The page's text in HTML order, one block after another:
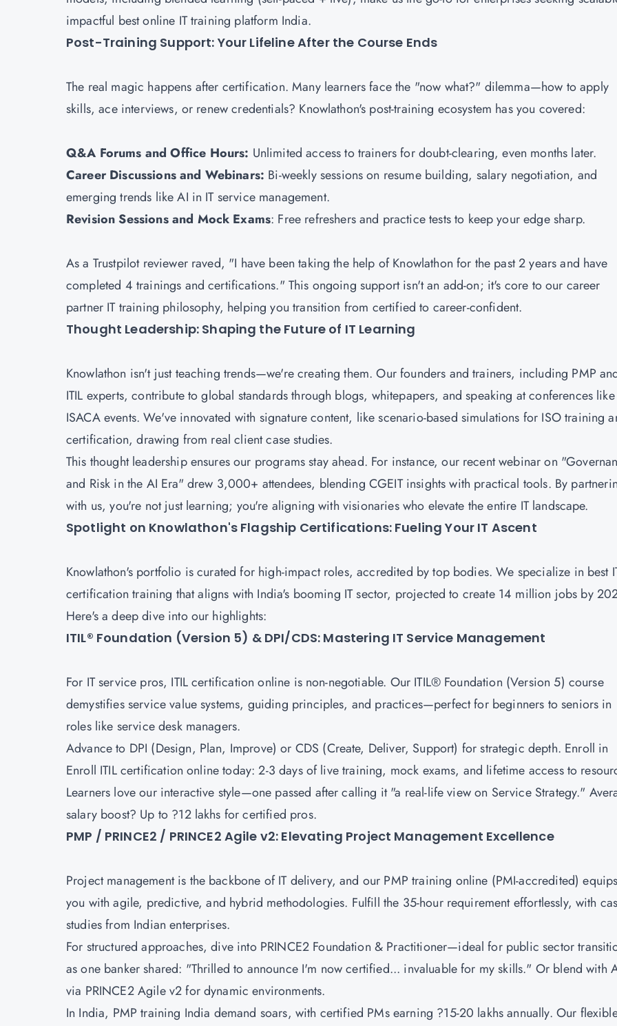
impactful best online IT training platform India.
Post-Training Support: Your Lifeline After the Course Ends
The real magic happens after certification. Many learners face the "now what?" dilemma—how to apply
skills, ace interviews, or renew credentials? Knowlathon's post-training ecosystem has you covered:
Q&A Forums and Office Hours: Unlimited access to trainers for doubt-clearing, even months later.
Career Discussions and Webinars: Bi-weekly sessions on resume building, salary negotiation, and
emerging trends like AI in IT service management.
Revision Sessions and Mock Exams: Free refreshers and practice tests to keep your edge sharp.
As a Trustpilot reviewer raved, "I have been taking the help of Knowlathon for the past 2 years and have
completed 4 trainings and certifications." This ongoing support isn't an add-on; it's core to our career
partner IT training philosophy, helping you transition from certified to career-confident.
Thought Leadership: Shaping the Future of IT Learning
Knowlathon isn't just teaching trends—we're creating them. Our founders and trainers, including PMP
ITIL experts, contribute to global standards through blogs, whitepapers, and speaking at conferences like
ISACA events. We've innovated with signature content, like scenario-based simulations for ISO training
certification, drawing from real client case studies.
This thought leadership ensures our programs stay ahead. For instance, our recent webinar on
and Risk in the AI Era" drew 3,000+ attendees, blending CGEITinsights with practical tools. By
with us, you're not just learning; you're aligning with visionaries who elevate the entire IT landscape.
Spotlight on Knowlathon's Flagship Certifications: Fueling Your IT Ascent
Knowlathon's portfolio is curated for high-impact roles, accredited by top bodies. We specialize in best
certification training that aligns with India's booming IT sector, projected to create 14 million jobs by
Here's a deep dive into our highlights:
ITIL® Foundation (Version 5) & DPI/CDS: Mastering IT Service Management
For IT service pros, ITIL certification online is non-negotiable. Our ITIL® Foundation (Version 5) course
demystifies service value systems, guiding principles, and practices—perfect for beginners to seniors in
roles like service desk managers.
Advance to DPI (Design, Plan, Improve) or CDS (Create, Deliver, Support) for strategic depth. Enroll in
Enroll ITIL certification online today: 2-3 days of live training, mock exams, and lifetime access to
Learners love our interactive style—one passed after calling it "a real-life view on Service Strategy."
salary boost? Up to ?12 lakhs for certified pros.
PMP / PRINCE2 / PRINCE2 Agile v2: Elevating Project Management Excellence
Project management is the backbone of IT delivery, and our PMP training online (PMI-accredited)
you with agile, predictive, and hybrid methodologies. Fulfill the 35-hour requirement effortlessly, with
studies from Indian enterprises.
For structured approaches, dive intoPRINCE2 Foundation & Practitioner—ideal for public sector
as one banker shared: "Thrilled to announce I'm now certified... invaluable for my skills." Or blend with
via PRINCE2 Agile v2for dynamic environments.
In India, PMP training India demand soars, with certified PMs earning ?15-20 lakhs annually. Our